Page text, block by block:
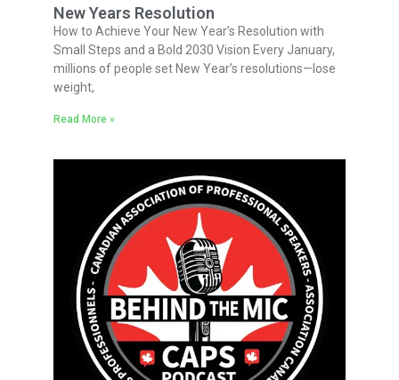
New Years Resolution
How to Achieve Your New Year’s Resolution with
Small Steps and a Bold 2030 Vision Every January,
millions of people set New Year’s resolutions—lose
weight,
Read More »